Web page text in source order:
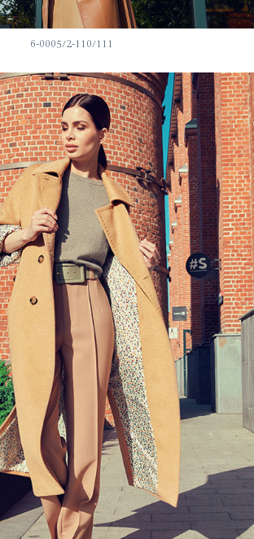
6-0005/2-110/111